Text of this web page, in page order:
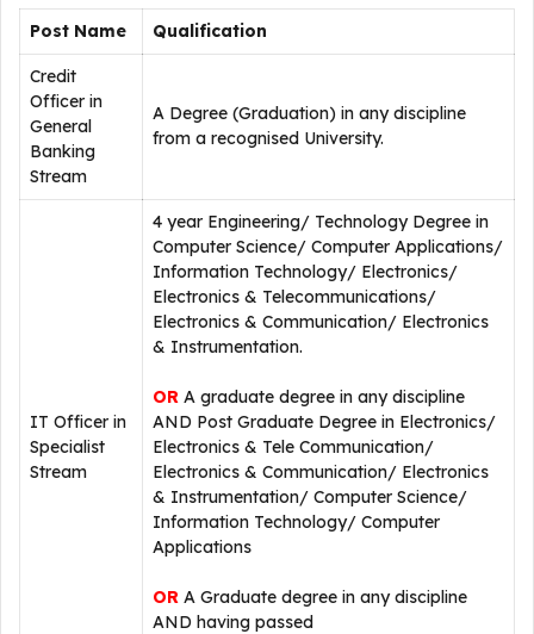
Post Name Qualification
Credit
Officer in
General
Banking
Stream
A Degree (Graduation) in any discipline
from a recognised University.
IT Officer in
Specialist
Stream
4 year Engineering/ Technology Degree in
Computer Science/ Computer Applications/
Information Technology/ Electronics/
Electronics & Telecommunications/
Electronics & Communication/ Electronics
& Instrumentation.
OR A graduate degree in any discipline
AND Post Graduate Degree in Electronics/
Electronics & Tele Communication/
Electronics & Communication/ Electronics
& Instrumentation/ Computer Science/
Information Technology/ Computer
Applications
OR A Graduate degree in any discipline
AND having passed